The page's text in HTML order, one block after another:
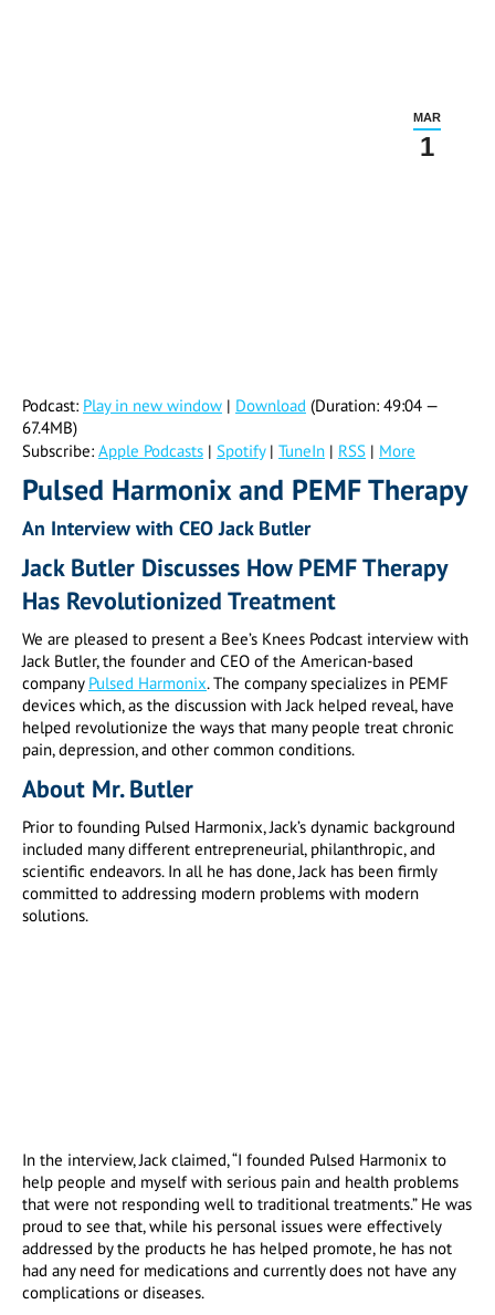
MAR
1
Podcast: Play in new window | Download (Duration: 49:04 —
67.4MB)
Subscribe: Apple Podcasts | Spotify| TuneIn | RSS | More
Pulsed Harmonix and PEMF Therapy
An Interview with CEO Jack Butler
Jack Butler Discusses How PEMF Therapy
Has Revolutionized Treatment
We are pleased to present a Bee’s Knees Podcast interview with
Jack Butler, the founder and CEO of the American-based
company Pulsed Harmonix. The company specializes in PEMF
devices which, as the discussion with Jack helped reveal, have
helped revolutionize the ways that many people treat chronic
pain, depression, and other common conditions.
About Mr. Butler
Prior to founding Pulsed Harmonix, Jack’s dynamic background
included many different entrepreneurial, philanthropic, and
scientific endeavors. In all he has done, Jack has been firmly
committed to addressing modern problems with modern
solutions.
In the interview, Jack claimed, “I founded Pulsed Harmonix to
help people and myself with serious pain and health problems
that were not responding well to traditional treatments.” He was
proud to see that, while his personal issues were effectively
addressed by the products he has helped promote, he has not
had any need for medications and currently does not have any
complications or diseases.